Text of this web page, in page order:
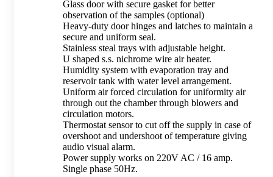
Glass door with secure gasket for better
observation of the samples (optional)
Heavy-duty door hinges and latches to maintain a
secure and uniform seal.
Stainless steal trays with adjustable height.
U shaped s.s. nichrome wire air heater.
Humidity system with evaporation tray and
reservoir tank with water level arrangement.
Uniform air forced circulation for uniformity air
through out the chamber through blowers and
circulation motors.
Thermostat sensor to cut off the supply in case of
overshoot and undershoot of temperature giving
audio visual alarm.
Power supply works on 220V AC / 16 amp.
Single phase 50Hz.